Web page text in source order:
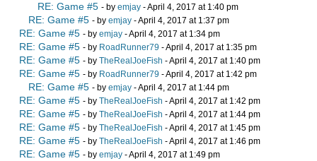
RE: Game #5 - by emjay - April 4, 2017 at 1:40 pm
RE: Game #5 - by emjay - April 4, 2017 at 1:37 pm
RE: Game #5 - by emjay - April 4, 2017 at 1:34 pm
RE: Game #5 - by RoadRunner79 - April 4, 2017 at 1:35 pm
RE: Game #5 - by TheRealJoeFish - April 4, 2017 at 1:40 pm
RE: Game #5 - by RoadRunner79 - April 4, 2017 at 1:42 pm
RE: Game #5 - by emjay - April 4, 2017 at 1:44 pm
RE: Game #5 - by TheRealJoeFish - April 4, 2017 at 1:42 pm
RE: Game #5 - by TheRealJoeFish - April 4, 2017 at 1:44 pm
RE: Game #5 - by TheRealJoeFish - April 4, 2017 at 1:45 pm
RE: Game #5 - by TheRealJoeFish - April 4, 2017 at 1:46 pm
RE: Game #5 - by emjay - April 4, 2017 at 1:49 pm